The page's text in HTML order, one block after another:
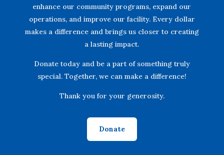
enhance our community programs, expand our
operations, and improve our facility. Every dollar
makes a difference and brings us closer to creating
a lasting impact.
Donate today and be a part of something truly
special. Together, we can make a difference!
Thank you for your generosity.
Donate